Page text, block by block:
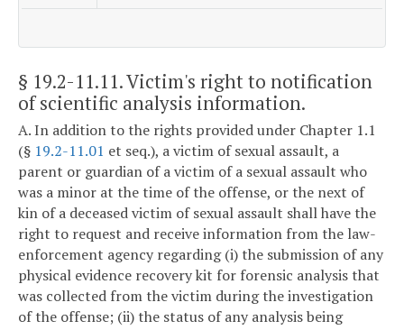
§ 19.2-11.11. Victim's right to notification
of scientific analysis information.
A. In addition to the rights provided under Chapter 1.1
(§ 19.2-11.01 et seq.), a victim of sexual assault, a
parent or guardian of a victim of a sexual assault who
was a minor at the time of the offense, or the next of
kin of a deceased victim of sexual assault shall have the
right to request and receive information from the law-
enforcement agency regarding (i) the submission of any
physical evidence recovery kit for forensic analysis that
was collected from the victim during the investigation
of the offense; (ii) the status of any analysis being